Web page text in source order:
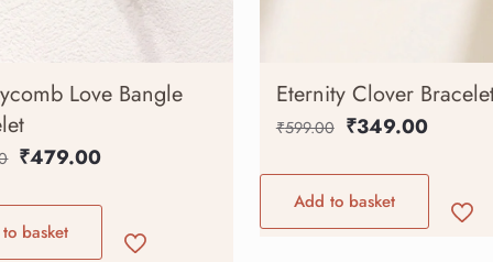
Love Bangle
₹479.00
basket
Eternity Clover
₹599.00 ₹349.00
Add to basket